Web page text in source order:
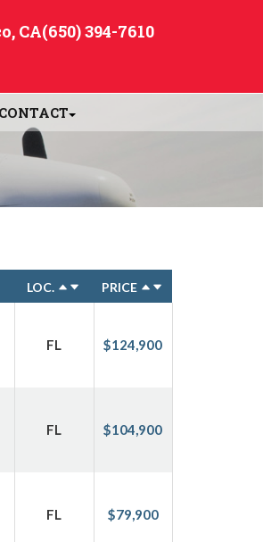
CONTACT
CA(650) 394-7610
LOC. PRICE
FL $124,900
FL $104,900
FL $79,900